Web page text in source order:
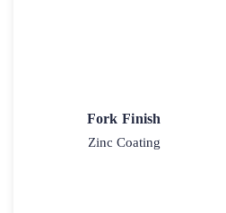
Fork Finish
Zinc Coating